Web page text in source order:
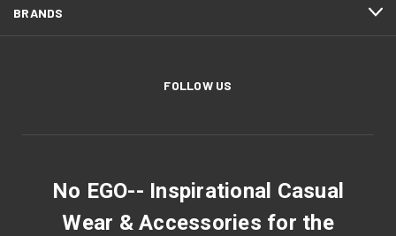
BRANDS
FOLLOW US
No EGO-- Inspirational Casual
Wear & Accessories for the